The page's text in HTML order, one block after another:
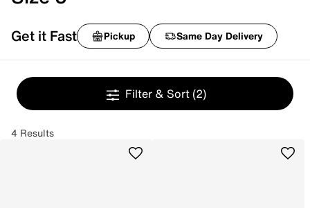
Get it Fast Pickup Same Day Delivery
Filter & Sort (2)
4 Results